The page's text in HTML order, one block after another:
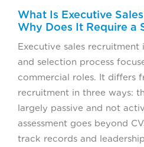
What Is Executive
Why Does It Require a
Executive sales recruitment
and selection process
commercial roles. It differs
recruitment in three ways:
largely passive and not
assessment goes beyond
track records and